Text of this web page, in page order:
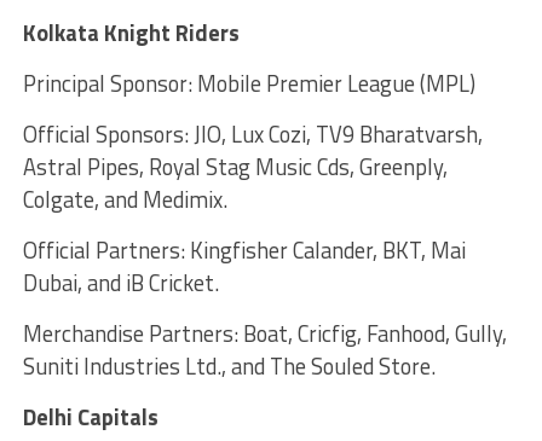
Kolkata Knight Riders
Principal Sponsor: Mobile Premier League (MPL)
Official Sponsors: JIO, Lux Cozi, TV9 Bharatvarsh,
Astral Pipes, Royal Stag Music Cds, Greenply,
Colgate, and Medimix.
Official Partners: Kingfisher Calander, BKT, Mai
Dubai, and iB Cricket.
Merchandise Partners: Boat, Cricfig, Fanhood, Gully,
Suniti Industries Ltd., and The Souled Store.
Delhi Capitals